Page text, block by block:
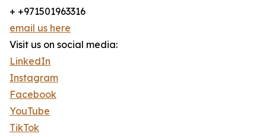
+ +971501963316
email us here
Visit us on social media:
LinkedIn
Instagram
Facebook
YouTube
TikTok